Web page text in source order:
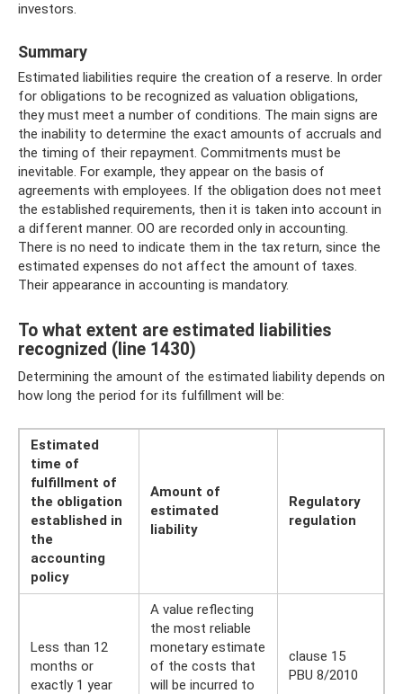
investors.
Summary
Estimated liabilities require the creation of a reserve. In order
for obligations to be recognized as valuation obligations,
they must meet a number of conditions. The main signs are
the inability to determine the exact amounts of accruals and
the timing of their repayment. Commitments must be
inevitable. For example, they appear on the basis of
agreements with employees. If the obligation does not meet
the established requirements, then it is taken into account in
a different manner. OO are recorded only in accounting.
There is no need to indicate them in the tax return, since the
estimated expenses do not affect the amount of taxes.
Their appearance in accounting is mandatory.
To what extent are estimated liabilities
recognized (line 1430)
Determining the amount of the estimated liability depends on
how long the period for its fulfillment will be:
Estimated
time of
fulfillment of
the obligation
established in
the
accounting
policy
Amount of
estimated
liability
Regulatory
regulation
Less than 12
months or
exactly 1 year
A value reflecting
the most reliable
monetary estimate
of the costs that
will be incurred to
clause 15
PBU 8/2010